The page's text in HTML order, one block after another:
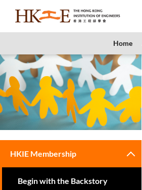
Home
HKIE Membership
Begin with the Backstory